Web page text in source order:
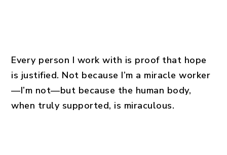
Every person I work with is proof that hope
is justified. Not because I’m a miracle worker
—I’m not—but because the human body,
when truly supported, is miraculous.